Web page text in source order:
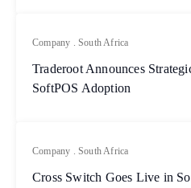
Company .South Africa
Traderoot Announces
SoftPOS Adoption
Company .South Africa
Cross Switch Goes Live in